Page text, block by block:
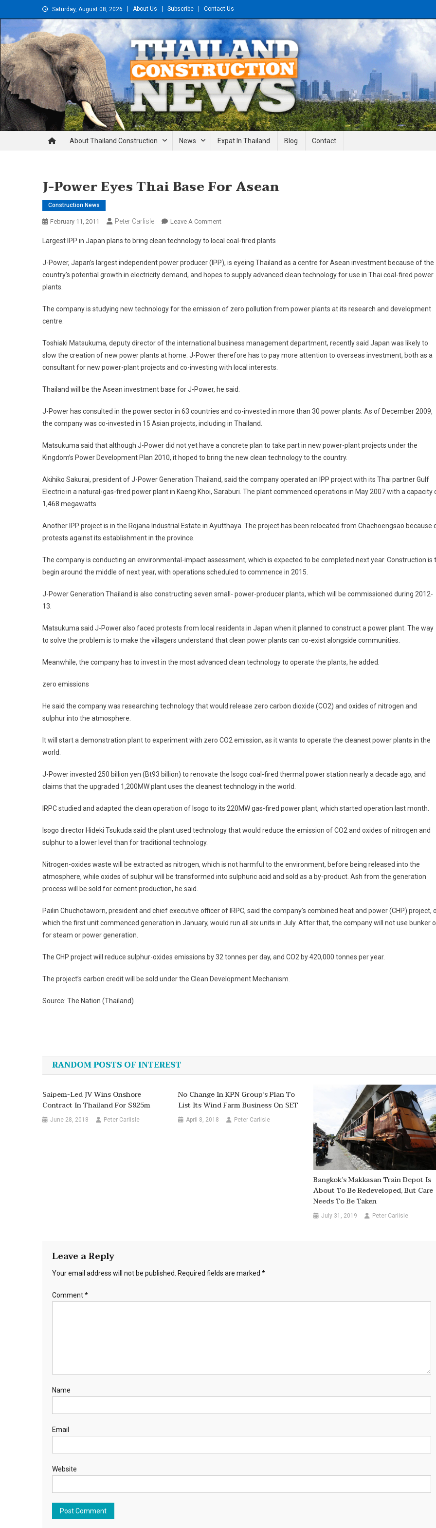
to
Saturday, August 08, 2026 About Us Subscribe Contact Us
Thailand Construction and Engineering News
About Thailand Construction News Expat In Thailand Blog Contact
J-Power Eyes Thai Base For Asean
Construction News
February 11, 2011 Peter Carlisle Leave A CommentOn
Power
Thai
Base
Largest IPP in Japan plans to bring clean technology to local coal-fired plants
J-Power, Japan’s largest independent power producer (IPP), is eyeing Thailand as a centre for Asean investment because of the
country’s potential growth in electricity demand, and hopes to supply advanced clean technology for use in Thai coal-fired power
plants.
The company is studying new technology for the emission of zero pollution from power plants at its research and development
centre.
Toshiaki Matsukuma, deputy director of the international business management department, recently said Japan was likely to
slow the creation of new power plants at home. J-Power therefore has to pay more attention to overseas investment, both as a
consultant for new power-plant projects and co-investing with local interests.
Thailand will be the Asean investment base for J-Power, he said.
J-Power has consulted in the power sector in 63 countries and co-invested in more than 30 power plants. As of December 2009,
the company was co-invested in 15 Asian projects, including in Thailand.
Matsukuma said that although J-Power did not yet have a concrete plan to take part in new power-plant projects under the
Kingdom’s Power Development Plan 2010, it hoped to bring the new clean technology to the country.
Akihiko Sakurai, president of J-Power Generation Thailand, said the company operated an IPP project with its Thai partner Gulf
Electric in a natural-gas-fired power plant in Kaeng Khoi, Saraburi. The plant commenced operations in May 2007 with a capacity
1,468 megawatts.
Another IPP project is in the Rojana Industrial Estate in Ayutthaya. The project has been relocated from Chachoengsao because
protests against its establishment in the province.
The company is conducting an environmental-impact assessment, which is expected to be completed next year. Construction is
begin around the middle of next year, with operations scheduled to commence in 2015.
J-Power Generation Thailand is also constructing seven small- power-producer plants, which will be commissioned during 2012-
13.
Matsukuma said J-Power also faced protests from local residents in Japan when it planned to construct a power plant. The way
to solve the problem is to make the villagers understand that clean power plants can co-exist alongside communities.
Meanwhile, the company has to invest in the most advanced clean technology to operate the plants, he added.
zero emissions
He said the company was researching technology that would release zero carbon dioxide (CO2) and oxides of nitrogen and
sulphur into the atmosphere.
It will start a demonstration plant to experiment with zero CO2 emission, as it wants to operate the cleanest power plants in the
world.
J-Power invested 250 billion yen (Bt93 billion) to renovate the Isogo coal-fired thermal power station nearly a decade ago, and
claims that the upgraded 1,200MW plant uses the cleanest technology in the world.
IRPC studied and adapted the clean operation of Isogo to its 220MW gas-fired power plant, which started operation last month.
Isogo director Hideki Tsukuda said the plant used technology that would reduce the emission of CO2 and oxides of nitrogen and
sulphur to a lower level than for traditional technology.
Nitrogen-oxides waste will be extracted as nitrogen, which is not harmful to the environment, before being released into the
atmosphere, while oxides of sulphur will be transformed into sulphuric acid and sold as a by-product. Ash from the generation
process will be sold for cement production, he said.
Pailin Chuchotaworn, president and chief executive officer of IRPC, said the company’s combined heat and power (CHP) project,
which the first unit commenced generation in January, would run all six units in July. After that, the company will not use bunker
for steam or power generation.
The CHP project will reduce sulphur-oxides emissions by 32 tonnes per day, and CO2 by 420,000 tonnes per year.
The project’s carbon credit will be sold under the Clean Development Mechanism.
Source: The Nation (Thailand)
navigation
RANDOM POSTS OF INTEREST
Saipem-Led JV Wins Onshore
Contract In Thailand For $925m
June 28, 2018 Peter Carlisle
No Change In KPN Group’s Plan To
List Its Wind Farm Business On SET
April 8, 2018 Peter Carlisle
Bangkok’s Makkasan Train Depot Is
About To Be Redeveloped, But Care
Needs To Be Taken
July 31, 2019 Peter Carlisle
Leave a Reply
Your email address will not be published. Required fields are marked *
Comment*
Name
Email
Website